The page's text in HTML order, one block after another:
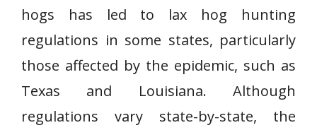
hogs has led to lax hog hunting
regulations in some states, particularly
those affected by the epidemic, such as
Texas and Louisiana. Although
regulations vary state-by-state, the